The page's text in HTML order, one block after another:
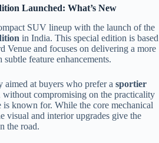
Launched: What’s New
SUV lineup with the launch of the
in India. This special edition is based
Venue and focuses on delivering a more
feature enhancements.
at buyers who prefer a sportier
without compromising on the practicality
known for. While the core mechanical
visual and interior upgrades give the
the road.